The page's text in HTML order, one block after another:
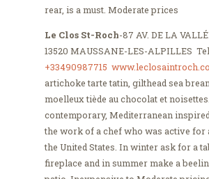
rear, is a must. Moderate prices
Le Clos St-Roch-87 AV. DE LA
13520 MAUSSANE-LES-ALPILLES Tel
+33490987715
artichoke tarte tatin, gilthead sea
moelleux tiède au chocolat et
contemporary, Mediterranean
the work of a chef who was active for
the United States. In winter ask for a
fireplace and in summer make a